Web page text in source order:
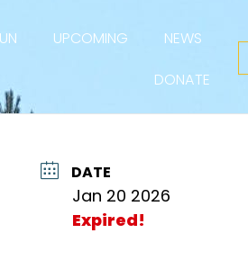
UPCOMING
NEWS
DONATE
DATE
Jan 20 2026
Expired!